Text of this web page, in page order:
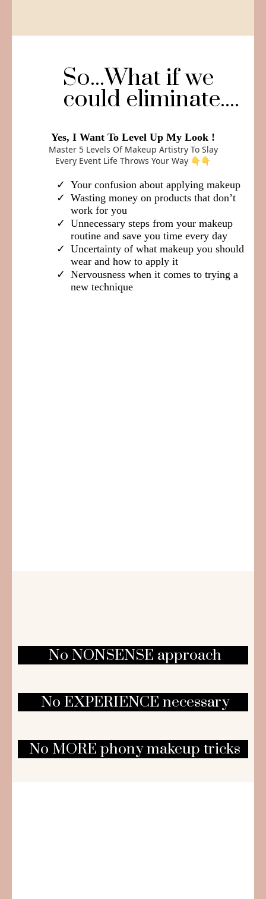
So...What if we
could eliminate....
Yes, I Want To Level Up My Look !
Master 5 Levels Of Makeup Artistry To Slay
Every Event Life Throws Your Way 👇👇
Your confusion about applying makeup
Wasting money on products that don’t
work for you
​Unnecessary steps from your makeup
routine and save you time every day
Uncertainty of what makeup you should
wear and how to apply it
​​Nervousness when it comes to trying a
new technique
No NONSENSE approach
No EXPERIENCE necessary
No MORE phony makeup tricks